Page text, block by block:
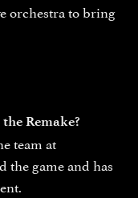
orchestra to bring
Remake?
team at
the game and has